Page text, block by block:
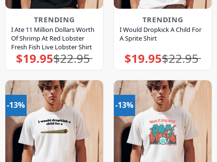
TRENDING
I Ate 11 Million Dollars Worth
Of Shrimp At Red Lobster
Fresh Fish Live Lobster Shirt
$22.95
Original
price
$19.95Current
price
TRENDING
I Would Dropkick A Child For
A Sprite Shirt
$22.95
Original
price
$19.95Current
price
-13% -13%